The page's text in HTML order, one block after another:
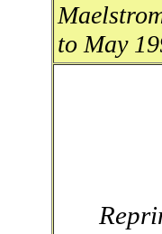
to May